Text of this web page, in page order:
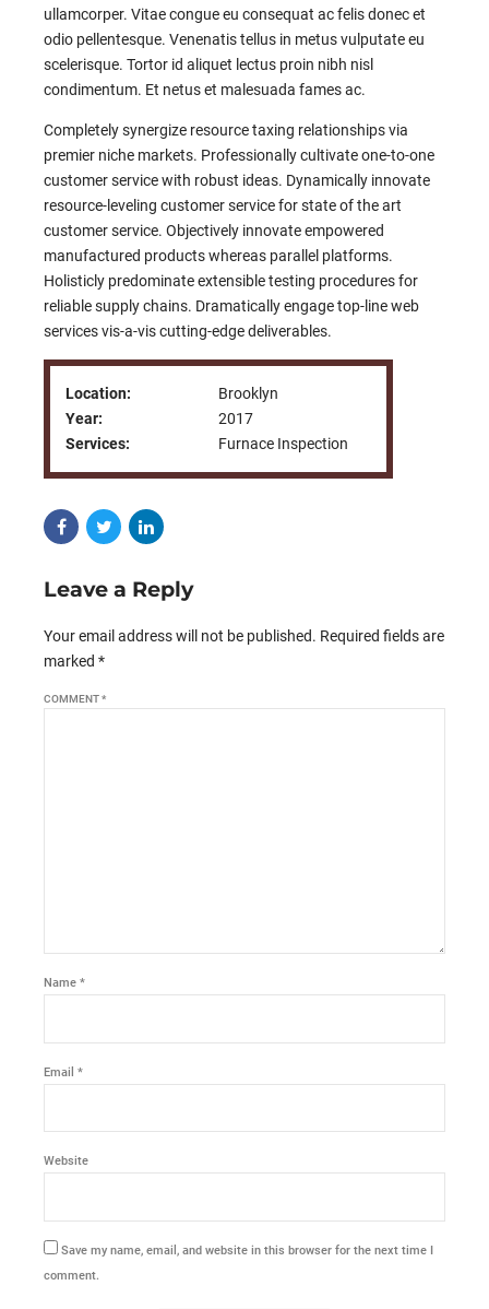
ullamcorper. Vitae congue eu consequat ac felis donec et
odio pellentesque. Venenatis tellus in metus vulputate eu
scelerisque. Tortor id aliquet lectus proin nibh nisl
condimentum. Et netus et malesuada fames ac.
Completely synergize resource taxing relationships via
premier niche markets. Professionally cultivate one-to-one
customer service with robust ideas. Dynamically innovate
resource-leveling customer service for state of the art
customer service. Objectively innovate empowered
manufactured products whereas parallel platforms.
Holisticly predominate extensible testing procedures for
reliable supply chains. Dramatically engage top-line web
services vis-a-vis cutting-edge deliverables.
Location:
Brooklyn
Year:
2017
Services:
Furnace Inspection
Leave a Reply
Your email address will not be published. Required fields are
marked *
COMMENT*
Name *
Email *
Website
Save my name, email, and website in this browser for the next time I
comment.